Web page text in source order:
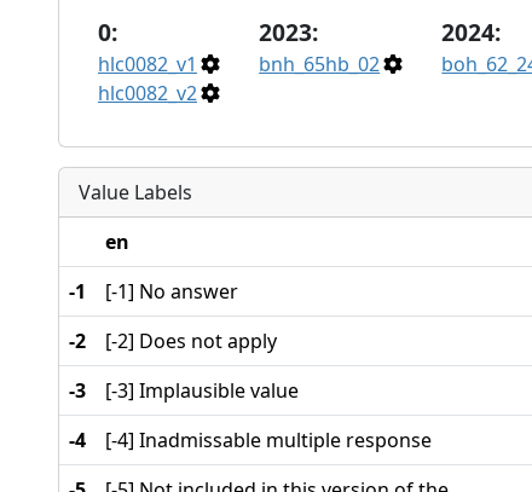
0:
hlc0082_v1
hlc0082_v2
2023:
bnh_65hb_02
2024:
Value Labels
en
-1
[-1] No answer
-2
[-2] Does not apply
-3
[-3] Implausible value
-4
[-4] Inadmissable multiple response